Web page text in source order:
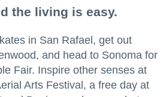
the living is easy.
in San Rafael, get out
and head to Sonoma for
Fair. Inspire other senses at
Arts Festival, a free day at